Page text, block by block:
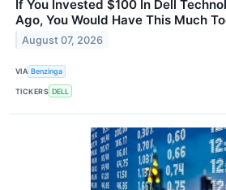
If You Invested $100 In Dell
Ago, You Would Have This Much
August 07, 2026
VIA Benzinga
TICKERS DELL